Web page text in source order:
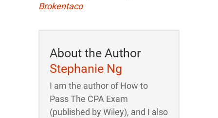
Brokentaco
About the Author
Stephanie Ng
I am the author of How to
Pass The CPA Exam
(published by Wiley), and I also